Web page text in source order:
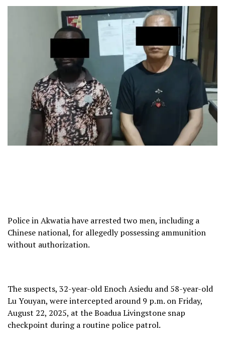
Police in Akwatia have arrested two men, including a
Chinese national, for allegedly possessing ammunition
without authorization.
The suspects, 32-year-old Enoch Asiedu and 58-year-old
Lu Youyan, were intercepted around 9 p.m. on Friday,
August 22, 2025, at the Boadua Livingstone snap
checkpoint during a routine police patrol.